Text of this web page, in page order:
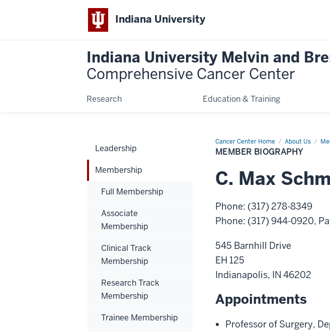
Indiana University
Indiana University Melvin and
Comprehensive Cancer Center
Research Education & Training
Cancer Center Home About Us
Member
Biography
MEMBER BIOGRAPHY
C. Max
Phone: (317) 278-8349
Phone: (317) 944-0920,
545 Barnhill Drive
EH 125
Indianapolis, IN 46202
Appointments
Professor of Surgery,
Leadership
Membership
Full Membership
Associate
Membership
Clinical Track
Membership
Research Track
Membership
Trainee Membership